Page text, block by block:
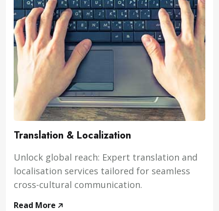
Translation & Localization
Unlock global reach: Expert translation and
localisation services tailored for seamless
cross-cultural communication.
Read More